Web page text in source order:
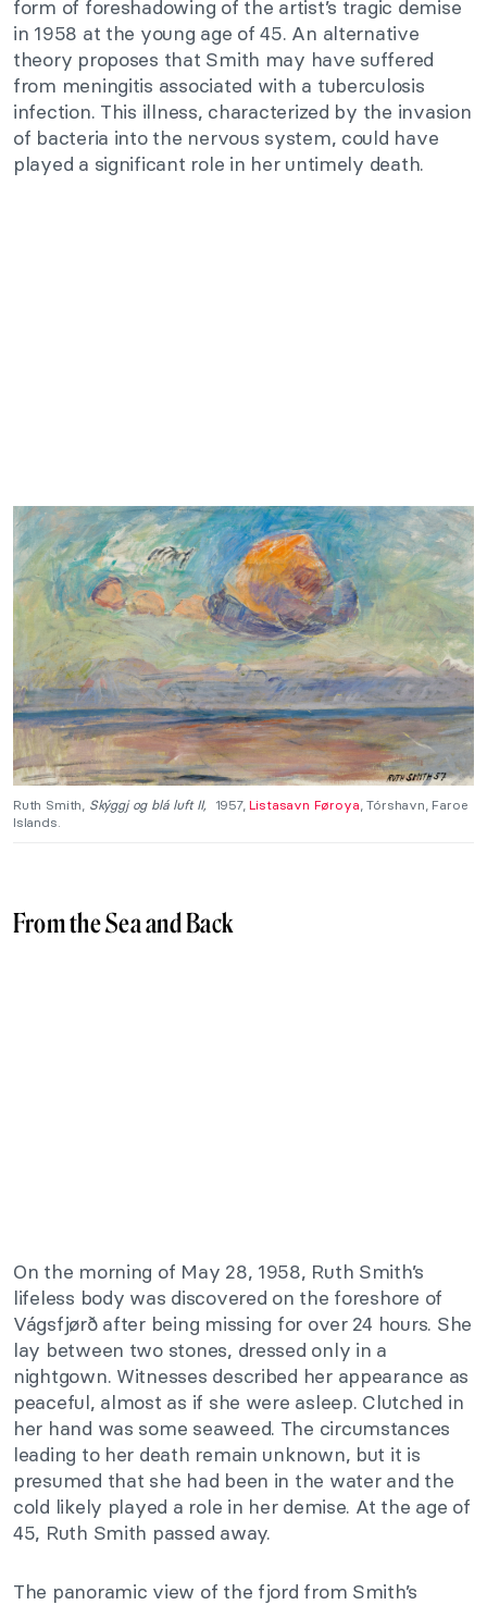
form of foreshadowing of the artist’s tragic demise
in 1958 at the young age of 45. An alternative
theory proposes that Smith may have suffered
from meningitis associated with a tuberculosis
infection. This illness, characterized by the invasion
of bacteria into the nervous system, could have
played a significant role in her untimely death.
Ruth Smith, Skýggj og blá luft II, 1957,Listasavn Føroya , Tórshavn, Faroe
Islands.
From the Sea and Back
On the morning of May 28, 1958, Ruth Smith’s
lifeless body was discovered on the foreshore of
Vágsfjørð after being missing for over 24 hours. She
lay between two stones, dressed only in a
nightgown. Witnesses described her appearance as
peaceful, almost as if she were asleep. Clutched in
her hand was some seaweed. The circumstances
leading to her death remain unknown, but it is
presumed that she had been in the water and the
cold likely played a role in her demise. At the age of
45, Ruth Smith passed away.
The panoramic view of the fjord from Smith’s